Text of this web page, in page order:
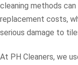
cleaning methods
replacement costs,
serious damage to
At PH Cleaners, we